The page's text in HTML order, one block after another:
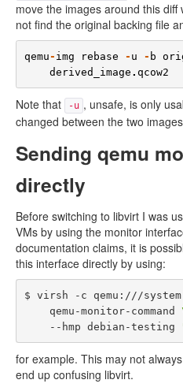
move the images around this
not find the original backing file
qemu - img rebase - u - b
derived_image . qcow2
Note that -u , unsafe, is only
changed between the two
Sending qemu
directly
Before switching to libvirt I was
VMs by using the monitor
documentation claims, it is
this interface directly by using:
$ virsh -c qemu:///system
    qemu-monitor-command
    --hmp debian-testing
for example. This may not
end up confusing libvirt.